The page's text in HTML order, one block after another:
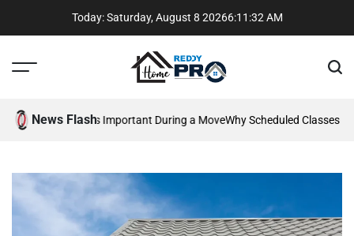
Today: Saturday, August 8 20266:11 :33 AM
Menu
Pros
News FlashIs Important During a MoveWhy Scheduled Classes